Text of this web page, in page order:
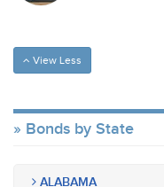
View Less
Bonds by State
ALABAMA